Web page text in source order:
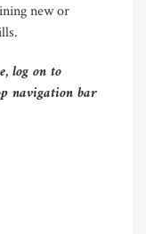
new or
log on to
navigation bar